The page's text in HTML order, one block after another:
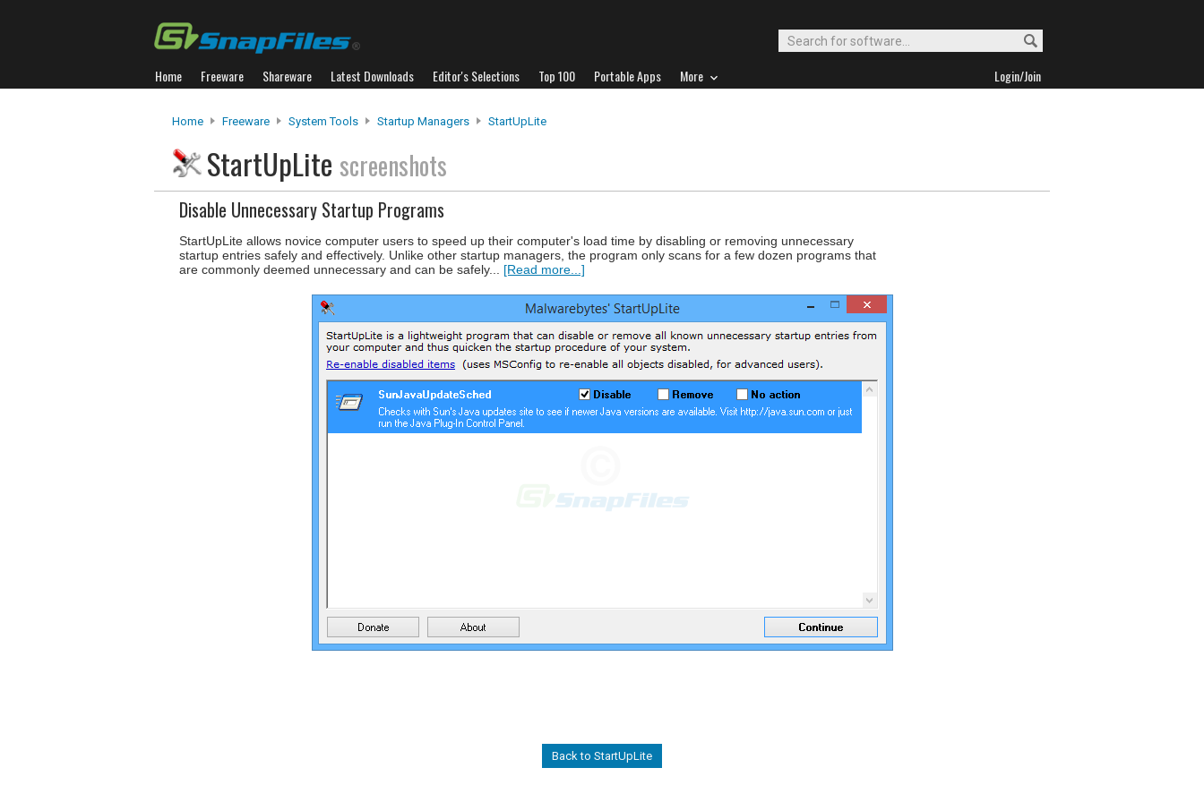
Home Freeware Shareware Latest Downloads Editor's Selections Top 100 Portable Apps More Login/Join
Home Freeware System Tools Startup Managers StartUpLite
StartUpLite screenshots
Disable Unnecessary Startup Programs
StartUpLite allows novice computer users to speed up their computer's load time by disabling or removing unnecessary
startup entries safely and effectively. Unlike other startup managers, the program only scans for a few dozen programs that
are commonly deemed unnecessary and can be safely... [Read more...]
Back to StartUpLite